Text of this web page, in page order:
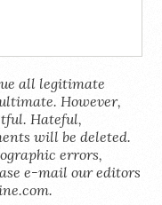
all legitimate
However,
Hateful,
will be deleted.
errors,
e-mail our editors